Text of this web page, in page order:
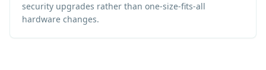
security upgrades rather than one-size-fits-all
hardware changes.